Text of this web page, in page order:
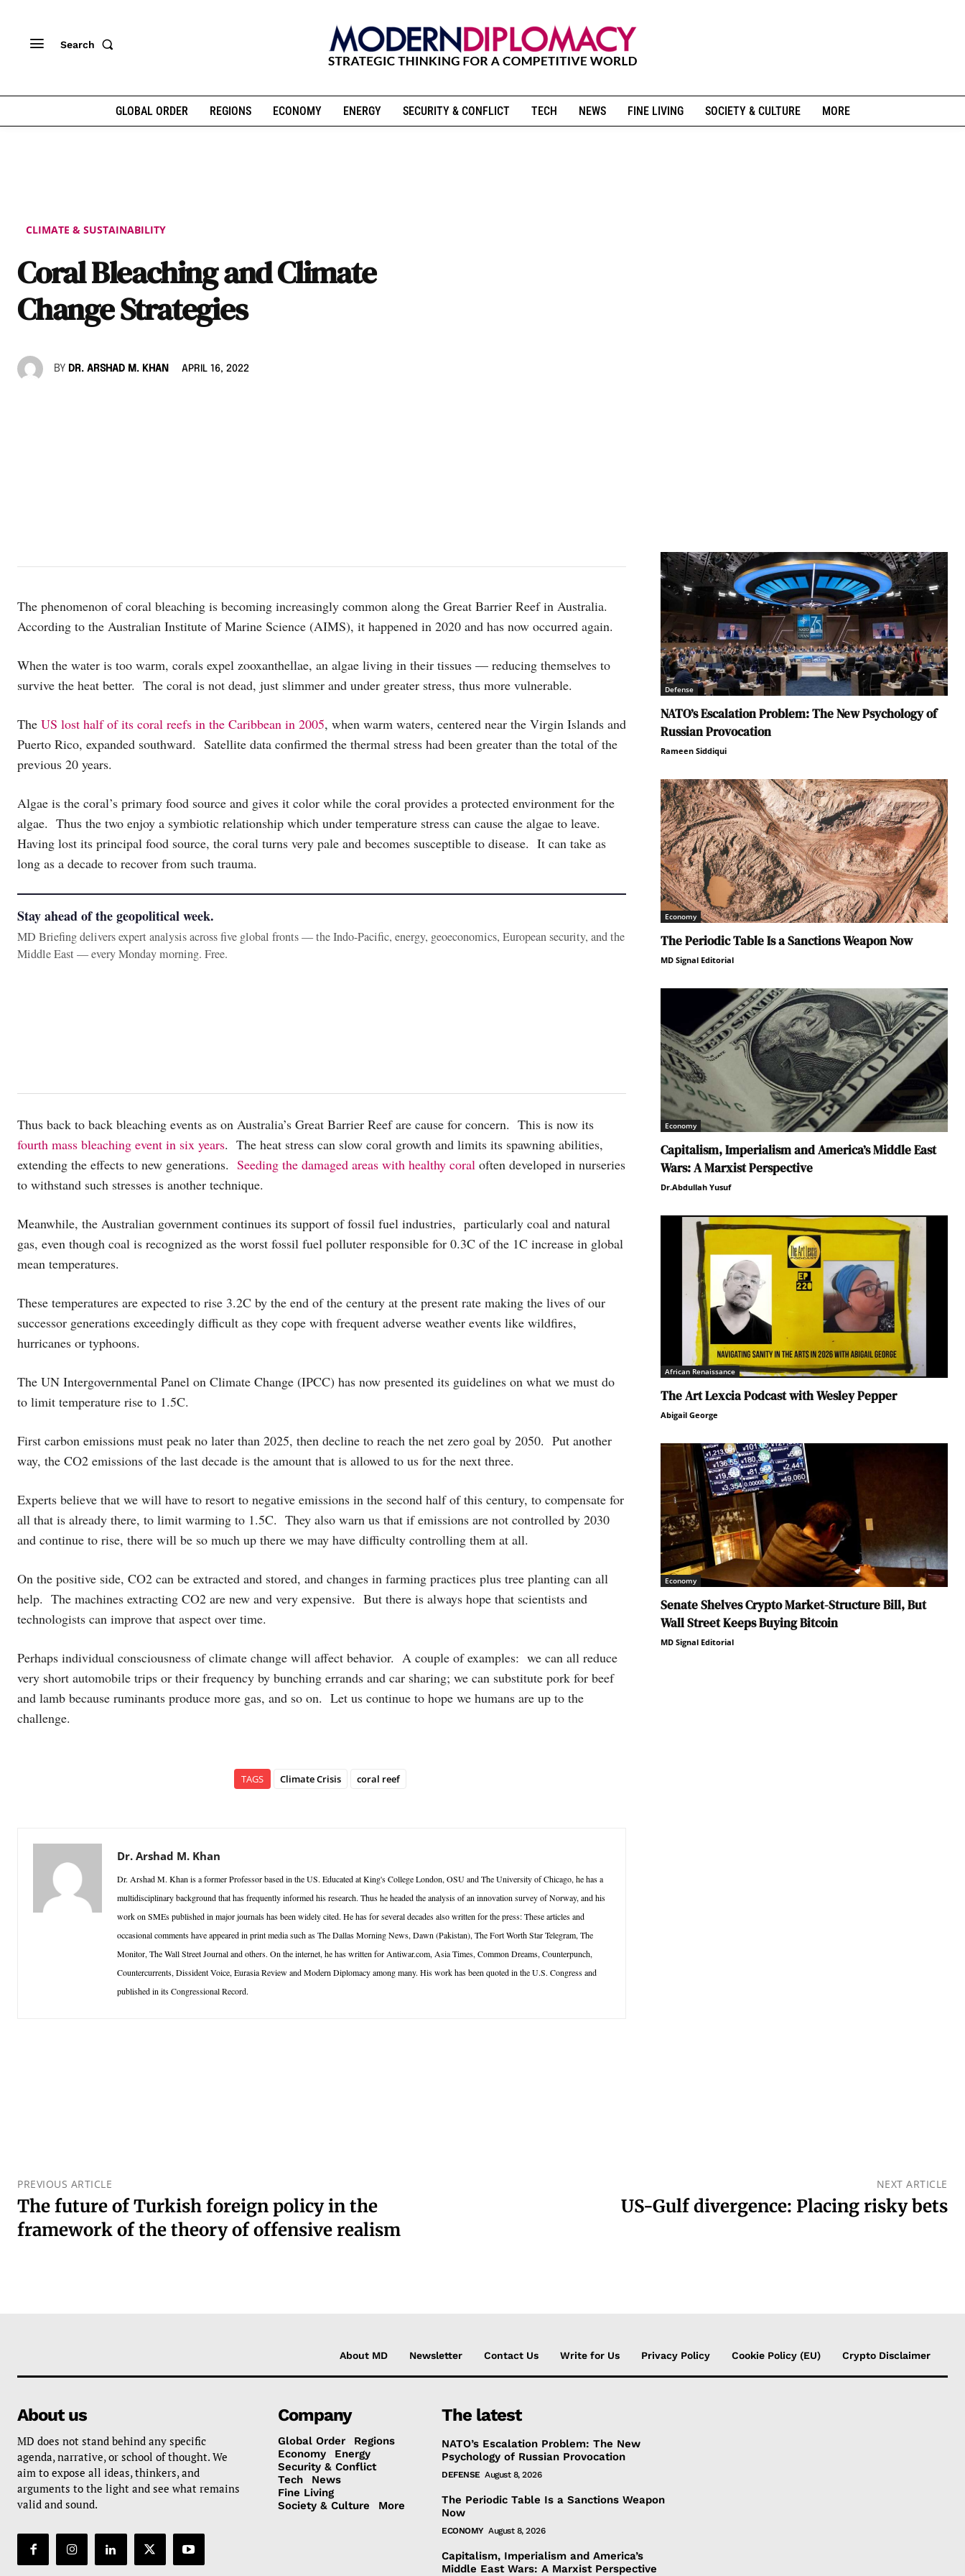
Search
GLOBAL ORDER REGIONS ECONOMY ENERGY SECURITY & CONFLICT TECH NEWS FINE LIVING SOCIETY & CULTURE MORE
CLIMATE & SUSTAINABILITY
Coral Bleaching and Climate
Change Strategies
BY DR. ARSHAD M. KHAN APRIL 16, 2022
The phenomenon of coral bleaching is becoming increasingly common along the Great Barrier Reef in Australia.
According to the Australian Institute of Marine Science (AIMS), it happened in 2020 and has now occurred again.
When the water is too warm, corals expel zooxanthellae, an algae living in their tissues — reducing themselves to
survive the heat better. The coral is not dead, just slimmer and under greater stress, thus more vulnerable.
The US lost half of its coral reefs in the Caribbean in 2005, when warm waters, centered near the Virgin Islands and
Puerto Rico, expanded southward. Satellite data confirmed the thermal stress had been greater than the total of the
previous 20 years.
Algae is the coral’s primary food source and gives it color while the coral provides a protected environment for the
algae. Thus the two enjoy a symbiotic relationship which under temperature stress can cause the algae to leave.
Having lost its principal food source, the coral turns very pale and becomes susceptible to disease. It can take as
long as a decade to recover from such trauma.
Stay ahead of the geopolitical week.
MD Briefing delivers expert analysis across five global fronts — the Indo-Pacific, energy, geoeconomics, European security, and the
Middle East — every Monday morning. Free.
Thus back to back bleaching events as on Australia’s Great Barrier Reef are cause for concern. This is now its
fourth mass bleaching event in six years. The heat stress can slow coral growth and limits its spawning abilities,
extending the effects to new generations. Seeding the damaged areas with healthy coral often developed in nurseries
to withstand such stresses is another technique.
Meanwhile, the Australian government continues its support of fossil fuel industries, particularly coal and natural
gas, even though coal is recognized as the worst fossil fuel polluter responsible for 0.3C of the 1C increase in global
mean temperatures.
These temperatures are expected to rise 3.2C by the end of the century at the present rate making the lives of our
successor generations exceedingly difficult as they cope with frequent adverse weather events like wildfires,
hurricanes or typhoons.
The UN Intergovernmental Panel on Climate Change (IPCC) has now presented its guidelines on what we must do
to limit temperature rise to 1.5C.
First carbon emissions must peak no later than 2025, then decline to reach the net zero goal by 2050. Put another
way, the CO2 emissions of the last decade is the amount that is allowed to us for the next three.
Experts believe that we will have to resort to negative emissions in the second half of this century, to compensate for
all that is already there, to limit warming to 1.5C. They also warn us that if emissions are not controlled by 2030
and continue to rise, there will be so much up there we may have difficulty controlling them at all.
On the positive side, CO2 can be extracted and stored, and changes in farming practices plus tree planting can all
help. The machines extracting CO2 are new and very expensive. But there is always hope that scientists and
technologists can improve that aspect over time.
Perhaps individual consciousness of climate change will affect behavior. A couple of examples: we can all reduce
very short automobile trips or their frequency by bunching errands and car sharing; we can substitute pork for beef
and lamb because ruminants produce more gas, and so on. Let us continue to hope we humans are up to the
challenge.
TAGS Climate Crisis coral reef
Dr. Arshad M. Khan
Dr. Arshad M. Khan is a former Professor based in the US. Educated at King's College London, OSU and The University of Chicago, he has a
multidisciplinary background that has frequently informed his research. Thus he headed the analysis of an innovation survey of Norway, and his
work on SMEs published in major journals has been widely cited. He has for several decades also written for the press: These articles and
occasional comments have appeared in print media such as The Dallas Morning News, Dawn (Pakistan), The Fort Worth Star Telegram, The
Monitor, The Wall Street Journal and others. On the internet, he has written for Antiwar.com, Asia Times, Common Dreams, Counterpunch,
Countercurrents, Dissident Voice, Eurasia Review and Modern Diplomacy among many. His work has been quoted in the U.S. Congress and
published in its Congressional Record.
Defense
NATO’s Escalation Problem: The New Psychology of
Russian Provocation
Rameen Siddiqui
Economy
The Periodic Table Is a Sanctions Weapon Now
MD Signal Editorial
Economy
Capitalism, Imperialism and America’s Middle East
Wars: A Marxist Perspective
Dr.Abdullah Yusuf
African Renaissance
The Art Lexcia Podcast with Wesley Pepper
Abigail George
Economy
Senate Shelves Crypto Market-Structure Bill, But
Wall Street Keeps Buying Bitcoin
MD Signal Editorial
PREVIOUS ARTICLE
The future of Turkish foreign policy in the
framework of the theory of offensive realism
NEXT ARTICLE
US-Gulf divergence: Placing risky bets
About MD Newsletter Contact Us Write for Us Privacy Policy Cookie Policy (EU) Crypto Disclaimer
About us
MD does not stand behind any specific
agenda, narrative, or school of thought. We
aim to expose all ideas, thinkers, and
arguments to the light and see what remains
valid and sound.
Company
Global Order
Regions
Economy
Energy
Security & Conflict
Tech
News
Fine Living
Society & Culture
More
The latest
NATO’s Escalation Problem: The New
Psychology of Russian Provocation
DEFENSE August 8, 2026
The Periodic Table Is a Sanctions Weapon
Now
ECONOMY August 8, 2026
Capitalism, Imperialism and America’s
Middle East Wars: A Marxist Perspective